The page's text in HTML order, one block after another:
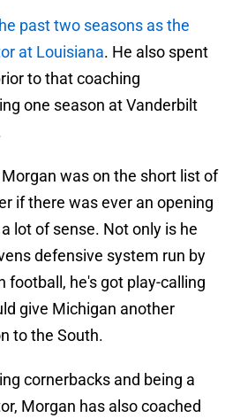
past two seasons as the
at Louisiana. He also spent
to that coaching
one season at Vanderbilt
was on the short list of
if there was ever an opening
lot of sense. Not only is he
defensive system run by
football, he's got play-calling
give Michigan another
to the South.
cornerbacks and being a
Morgan has also coached